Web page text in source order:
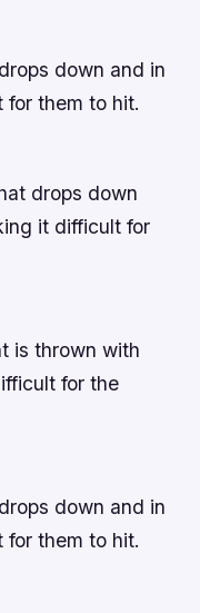
down and in
them to hit.
drops down
it difficult for
is thrown with
for the
down and in
them to hit.